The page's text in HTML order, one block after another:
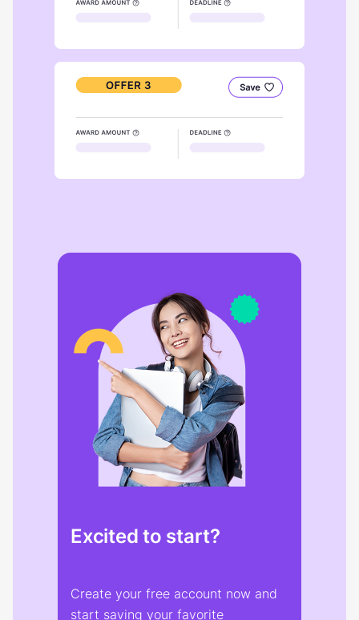
Excited to start?
Create your free account now and
start saving your favorite